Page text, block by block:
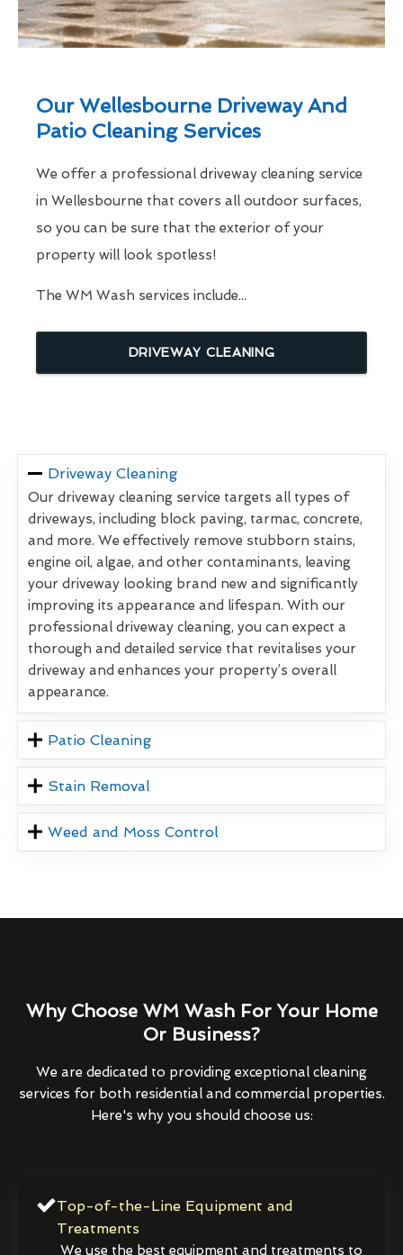
Our Wellesbourne Driveway And
Patio Cleaning Services
We offer a professional driveway cleaning service
in Wellesbourne that covers all outdoor surfaces,
so you can be sure that the exterior of your
property will look spotless!
The WM Wash services include...
DRIVEWAY CLEANING
Driveway Cleaning
Our driveway cleaning service targets all types of
driveways, including block paving, tarmac, concrete,
and more. We effectively remove stubborn stains,
engine oil, algae, and other contaminants, leaving
your driveway looking brand new and significantly
improving its appearance and lifespan. With our
professional driveway cleaning, you can expect a
thorough and detailed service that revitalises your
driveway and enhances your property’s overall
appearance.
Patio Cleaning
Stain Removal
Weed and Moss Control
Why Choose WM Wash For Your Home
Or Business?
We are dedicated to providing exceptional cleaning
services for both residential and commercial properties.
Here's why you should choose us:
Top-of-the-Line Equipment and
Treatments
We use the best equipment and treatments to